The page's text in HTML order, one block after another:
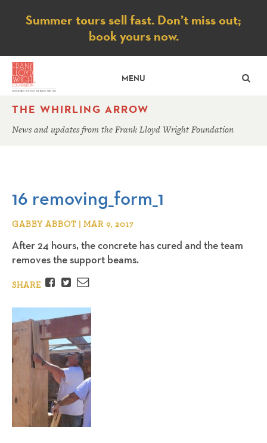
Notice
Summer tours sell fast. Don’t miss out;
book yours now.
MENU
THE WHIRLING ARROW
News and updates from the Frank Lloyd Wright Foundation
16 removing_form_1
GABBY ABBOT | MAR 9, 2017
After 24 hours, the concrete has cured and the team
removes the support beams.
SHARE Facebook
TwitterEmail